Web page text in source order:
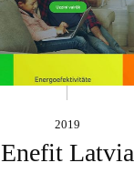
2019
Enefit Latvia